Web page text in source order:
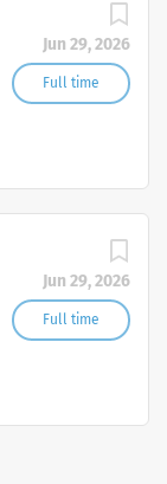
Jun 29, 2026
Full time
Jun 29, 2026
Full time